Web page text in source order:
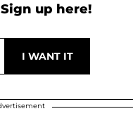
up here!